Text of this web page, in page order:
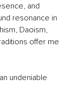
and
resonance in
Daoism,
offer me
undeniable